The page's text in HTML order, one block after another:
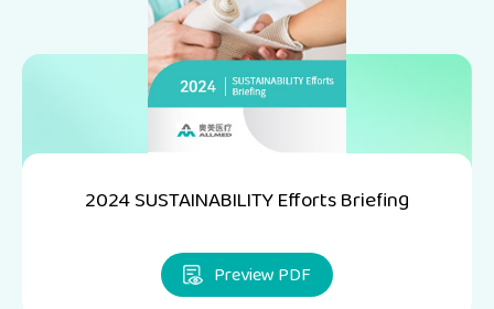
2024 SUSTAINABILITY Efforts Briefing
Preview PDF